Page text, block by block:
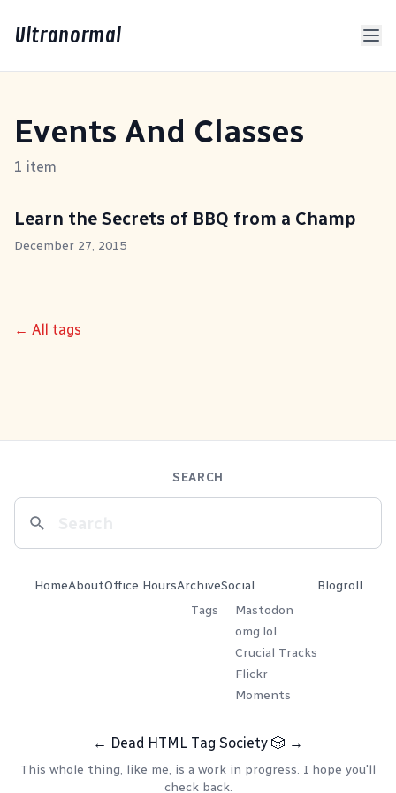
Ultranormal
Events And Classes
1 item
Learn the Secrets of BBQ from a Champ
December 27, 2015
← All tags
SEARCH
HomeAboutOffice HoursArchive
Tags
Social
Mastodon
omg.lol
Crucial Tracks
Flickr
Moments
Blogroll
← Dead HTML Tag Society 🎲 →
This whole thing, like me, is a work in progress. I hope you'll
check back.